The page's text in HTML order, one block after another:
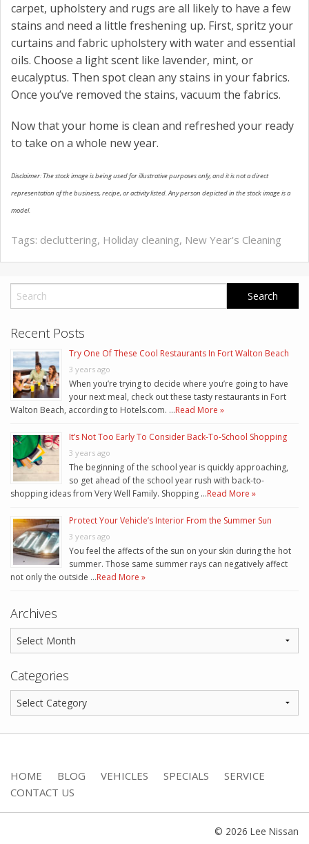
carpet, upholstery and rugs are all likely to have a few
stains and need a little freshening up. First, spritz your
curtains and fabric upholstery with water and essential
oils. Choose a light scent like lavender, mint, or
eucalyptus. Then spot clean any stains in your fabrics.
Once you’ve removed the stains, vacuum the fabrics.
Now that your home is clean and refreshed your ready
to take on a whole new year.
Disclaimer: The stock image is being used for illustrative purposes only, and it is not a direct
representation of the business, recipe, or activity listed. Any person depicted in the stock image is a
model.
Tags: decluttering, Holiday cleaning, New Year's Cleaning
Recent Posts
Try One Of These Cool Restaurants In Fort Walton Beach
3 years ago
When you’re trying to decide where you’re going to have
your next meal, check out these tasty restaurants in Fort
Walton Beach, according to Hotels.com. …Read More »
It’s Not Too Early To Consider Back-To-School Shopping
3 years ago
The beginning of the school year is quickly approaching,
so get ahead of the school year rush with back-to-
shopping ideas from Very Well Family. Shopping …Read More »
Protect Your Vehicle’s Interior From the Summer Sun
3 years ago
You feel the affects of the sun on your skin during the hot
summer. Those same summer rays can negatively affect
not only the outside …Read More »
Archives
Categories
HOME BLOG VEHICLES SPECIALS
SERVICE
CONTACT US
© 2026 Lee Nissan